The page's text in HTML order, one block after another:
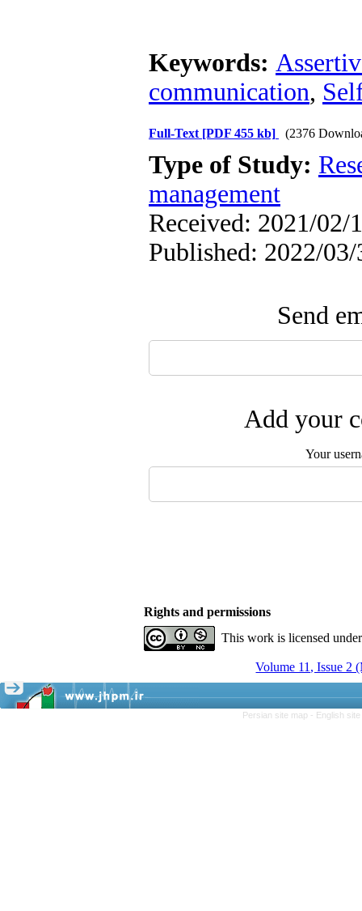
Keywords:
communication,
Full-Text [PDF 455 kb] (2376
Type of Study:
management
Received: 2021/02/
Published: 2022/03/
Send
Add your
Your
Rights and permissions
This work is licensed
Volume 11, Issue 2
Persian site map - English